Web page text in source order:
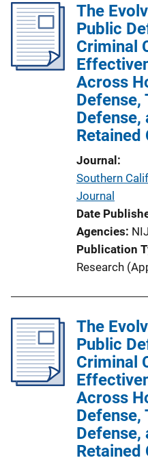
i
c
a
t
i
o
n
L
k
The
Public
Criminal
Across
Defense,
Defense,
Retained
Journal
Southern
Journal
Date
Agencies
Publication
Research
The
Public
Criminal
Across
Defense,
Defense,
Retained